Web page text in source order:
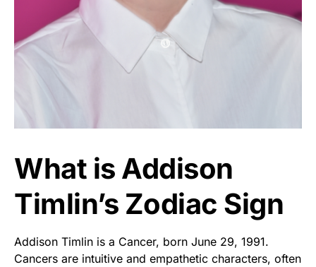
What is Addison
Timlin’s Zodiac Sign
Addison Timlin is a Cancer, born June 29, 1991.
Cancers are intuitive and empathetic characters, often